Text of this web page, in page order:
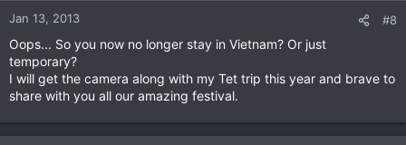
Jan 13, 2013 #8
Oops... So you now no longer stay in Vietnam? Or just
temporary?
I will get the camera along with my Tet trip this year and brave to
share with you all our amazing festival.